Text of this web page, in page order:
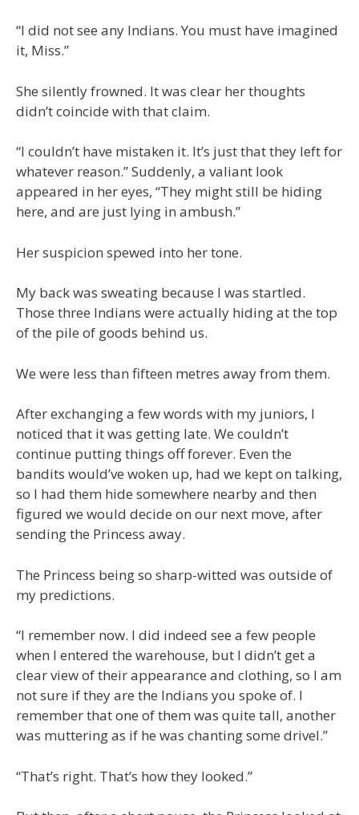
“I did not see any Indians. You must have imagined
it, Miss.”
She silently frowned. It was clear her thoughts
didn’t coincide with that claim.
“I couldn’t have mistaken it. It’s just that they left for
whatever reason.” Suddenly, a valiant look
appeared in her eyes, “They might still be hiding
here, and are just lying in ambush.”
Her suspicion spewed into her tone.
My back was sweating because I was startled.
Those three Indians were actually hiding at the top
of the pile of goods behind us.
We were less than fifteen metres away from them.
After exchanging a few words with my juniors, I
noticed that it was getting late. We couldn’t
continue putting things off forever. Even the
bandits would’ve woken up, had we kept on talking,
so I had them hide somewhere nearby and then
figured we would decide on our next move, after
sending the Princess away.
The Princess being so sharp-witted was outside of
my predictions.
“I remember now. I did indeed see a few people
when I entered the warehouse, but I didn’t get a
clear view of their appearance and clothing, so I am
not sure if they are the Indians you spoke of. I
remember that one of them was quite tall, another
was muttering as if he was chanting some drivel.”
“That’s right. That’s how they looked.”